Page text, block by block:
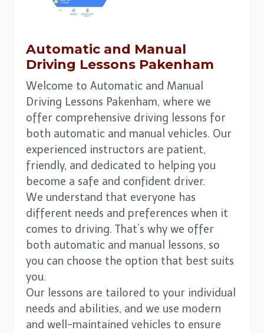
Automatic and Manual
Driving Lessons Pakenham
Welcome to Automatic and Manual
Driving Lessons Pakenham, where we
offer comprehensive driving lessons for
both automatic and manual vehicles. Our
experienced instructors are patient,
friendly, and dedicated to helping you
become a safe and confident driver.
We understand that everyone has
different needs and preferences when it
comes to driving. That’s why we offer
both automatic and manual lessons, so
you can choose the option that best suits
you.
Our lessons are tailored to your individual
needs and abilities, and we use modern
and well-maintained vehicles to ensure